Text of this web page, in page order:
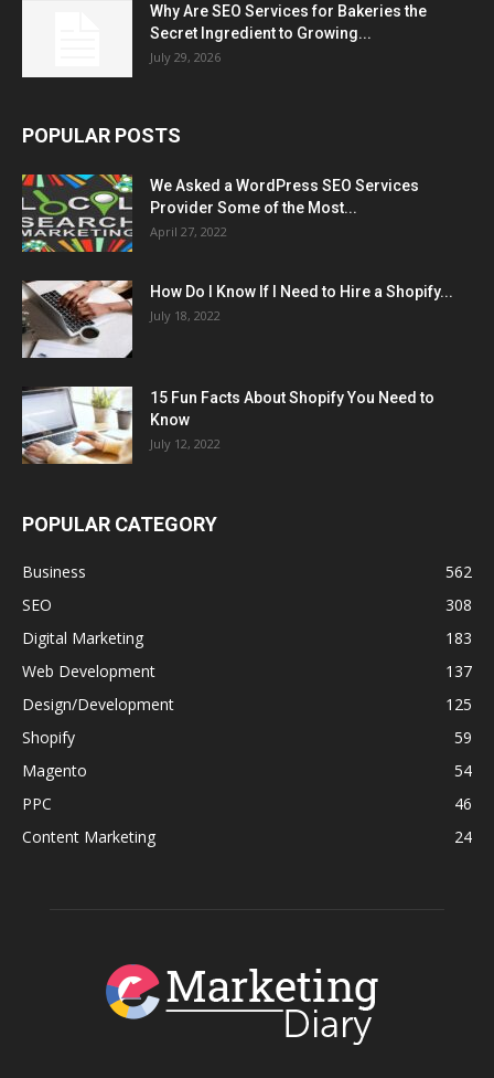
Why Are SEO Services for Bakeries the
Secret Ingredient to Growing...
July 29, 2026
POPULAR POSTS
We Asked a WordPress SEO Services
Provider Some of the Most...
April 27, 2022
How Do I Know If I Need to Hire a Shopify...
July 18, 2022
15 Fun Facts About Shopify You Need to
Know
July 12, 2022
POPULAR CATEGORY
Business
562
SEO
308
Digital Marketing
183
Web Development
137
Design/Development
125
Shopify
59
Magento
54
PPC
46
Content Marketing
24